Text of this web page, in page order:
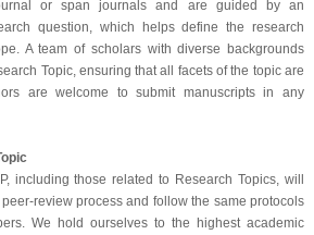
or span journals and are guided by an
question, which helps define the research
A team of scholars with diverse backgrounds
Topic, ensuring that all facets of the topic are
are welcome to submit manuscripts in any
including those related to Research Topics, will
review process and follow the same protocols
We hold ourselves to the highest academic